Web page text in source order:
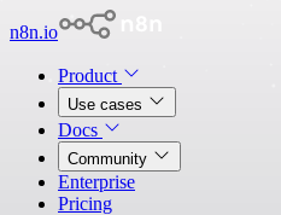
n8n.io
Product
Use cases
Docs
Community
Enterprise
Pricing